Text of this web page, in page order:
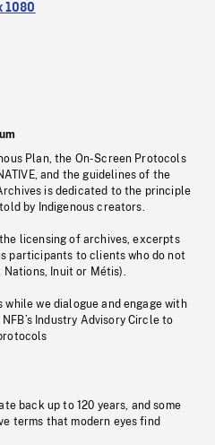
1080
Plan, the On-Screen Protocols
and the guidelines of the
is dedicated to the principle
by Indigenous creators.
licensing of archives, excerpts
participants to clients who do not
Inuit or Métis).
we dialogue and engage with
Industry Advisory Circle to
back up to 120 years, and some
terms that modern eyes find